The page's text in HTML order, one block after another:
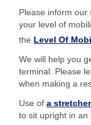
Please inform our
your level of
the Level Of
We will help you
terminal. Please
when making a
Use of a stretcher
to sit upright in an